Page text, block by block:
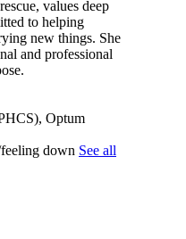
values deep
to helping
new things. She
and professional
Optum
down See all